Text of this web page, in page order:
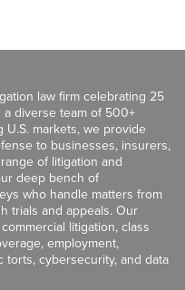
law firm celebrating 25
a diverse team of 500+
markets, we provide
to businesses, insurers,
of litigation and
deep bench of
who handle matters from
trials and appeals. Our
litigation, class
employment,
cybersecurity, and data